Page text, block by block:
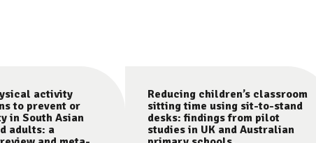
activity
to prevent or
in South Asian
adults: a
Reducing children’s classroom
sitting time using sit-to-stand
desks: findings from pilot
studies in UK and Australian